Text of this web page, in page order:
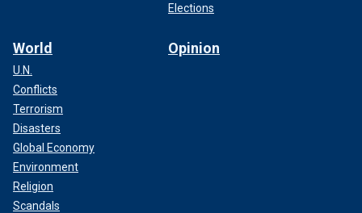
Elections
World
U.N.
Conflicts
Terrorism
Disasters
Global Economy
Environment
Religion
Scandals
Opinion